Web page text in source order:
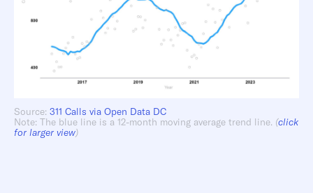
Source: 311 Calls via Open Data DC
Note: The blue line is a 12-month moving average trend line. (click
for larger view)